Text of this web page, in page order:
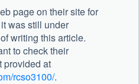
page on their site for
was still under
writing this article.
to check their
provided at
rcso3100/.